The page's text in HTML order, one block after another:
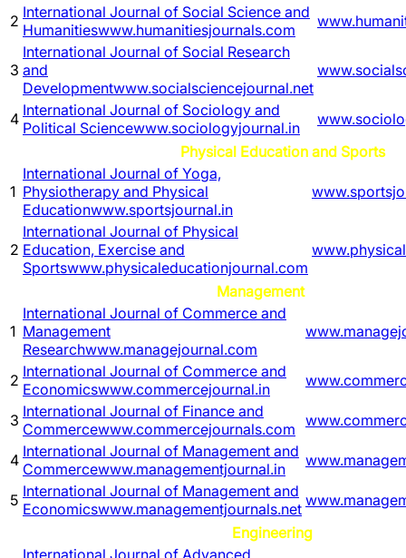
2 International Journal of Social Science and
Humanitieswww.humanitiesjournals.com
3
International Journal of Social Research
and
Developmentwww.socialsciencejournal.net
4 International Journal of Sociology and
Political Sciencewww.sociologyjournal.in
Physical Education and Sports
1
International Journal of Yoga,
Physiotherapy and Physical
Educationwww.sportsjournal.in
2
International Journal of Physical
Education, Exercise and
Sportswww.physicaleducationjournal.com
Management
1
International Journal of Commerce and
Management
Researchwww.managejournal.com
2 International Journal of Commerce and
Economicswww.commercejournal.in
3 International Journal of Finance and
Commercewww.commercejournals.com
4 International Journal of Management and
Commercewww.managementjournal.in
5 International Journal of Management and
Economicswww.managementjournals.net
Engineering
International Journal of Advanced